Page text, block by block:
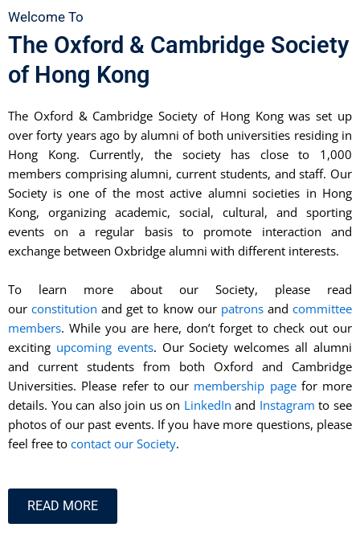
Welcome To
The Oxford & Cambridge Society
of Hong Kong
The Oxford & Cambridge Society of Hong Kong was set up
over forty years ago by alumni of both universities residing in
Hong Kong. Currently, the society has close to 1,000
members comprising alumni, current students, and staff. Our
Society is one of the most active alumni societies in Hong
Kong, organizing academic, social, cultural, and sporting
events on a regular basis to promote interaction and
exchange between Oxbridge alumni with different interests.
To learn more about our Society, please read
ourconstitution and get to know our patronsandcommittee
members. While you are here, don’t forget to check out our
exciting upcoming events. Our Society welcomes all alumni
and current students from both Oxford and Cambridge
Universities. Please refer to our membership pagefor more
details. You can also join us on LinkedIn and Instagram to see
photos of our past events. If you have more questions, please
feel free to contact our Society.
READ MORE